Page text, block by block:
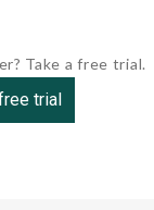
Take a free trial.
trial